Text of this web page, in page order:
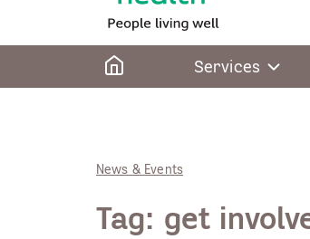
Services
News & Events
Tag: get